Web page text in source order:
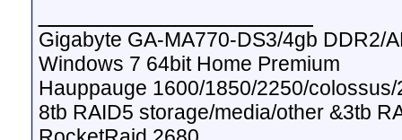
Gigabyte GA-MA770-DS3/4gb DDR2/
Windows 7 64bit Home Premium
Hauppauge 1600/1850/2250/
8tb RAID5 storage/media/other &3tb